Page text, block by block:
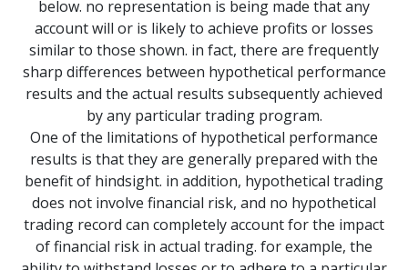
below. no representation is being made that any
account will or is likely to achieve profits or losses
similar to those shown. in fact, there are frequently
sharp differences between hypothetical performance
results and the actual results subsequently achieved
by any particular trading program.
One of the limitations of hypothetical performance
results is that they are generally prepared with the
benefit of hindsight. in addition, hypothetical trading
does not involve financial risk, and no hypothetical
trading record can completely account for the impact
of financial risk in actual trading. for example, the